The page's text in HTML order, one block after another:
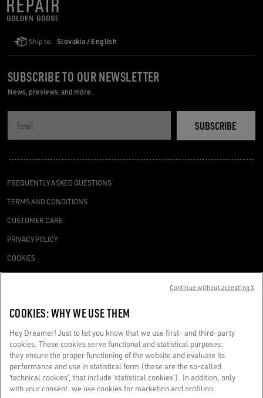
Ship to: Slovakia / English
FREQUENTLY ASKED QUESTIONS
TERMS AND CONDITIONS
CUSTOMER CARE
PRIVACY POLICY
COOKIES
REQUEST A SERVICE
SUBSCRIBE TO OUR NEWSLETTER
News, previews, and more.
SUBSCRIBE
Golden Goose SpA with sole shareholder, Via Privata E. Marelli, 10, 20139
COOKIES: WHY WE USE THEM
Hey Dreamer! Just to let you know that we use first- and third-party
cookies. These cookies serve functional and statistical purposes:
they ensure the proper functioning of the website and evaluate its
performance and use in statistical form (these are the so-called
‘technical cookies’, that include ‘statistical cookies’). In addition, only
with your consent, we use cookies for marketing and profiling
Continue without accepting X